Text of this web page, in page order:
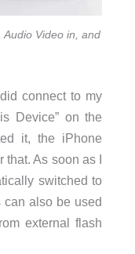
Audio Video in, and
connect to my
Device” on the
it, the iPhone
As soon as I
switched to
also be used
external flash